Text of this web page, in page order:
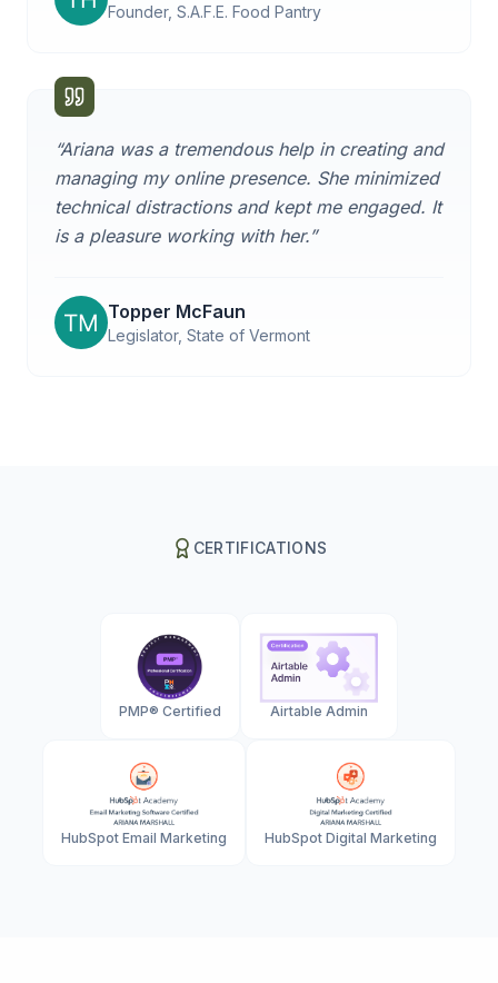
Founder, S.A.F.E. Food Pantry
“Ariana was a tremendous help in creating and
managing my online presence. She minimized
technical distractions and kept me engaged. It
is a pleasure working with her.”
Topper McFaun
Legislator, State of Vermont
CERTIFICATIONS
PMP® Certified Airtable Admin
HubSpot Email Marketing HubSpot Digital Marketing